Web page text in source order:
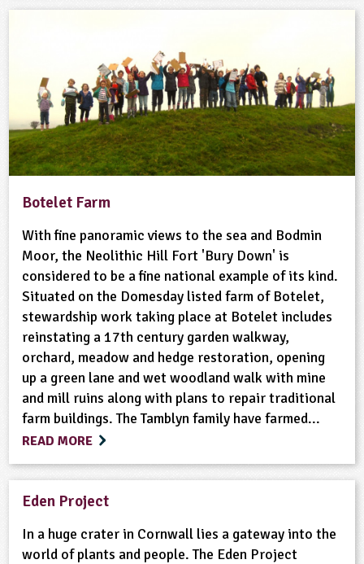
Botelet Farm
With fine panoramic views to the sea and Bodmin
Moor, the Neolithic Hill Fort 'Bury Down' is
considered to be a fine national example of its kind.
Situated on the Domesday listed farm of Botelet,
stewardship work taking place at Botelet includes
reinstating a 17th century garden walkway,
orchard, meadow and hedge restoration, opening
up a green lane and wet woodland walk with mine
and mill ruins along with plans to repair traditional
farm buildings. The Tamblyn family have farmed...
READ MORE
Eden Project
In a huge crater in Cornwall lies a gateway into the
world of plants and people. The Eden Project